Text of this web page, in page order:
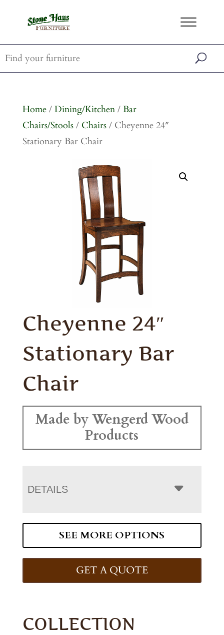
Home/ Dining/Kitchen/ Bar
Chairs/Stools/ Chairs/ Cheyenne 24″
Stationary Bar Chair
Cheyenne 24″
Stationary Bar
Chair
Made by Wengerd Wood
Products
DETAILS
SEE MORE OPTIONS
GET A QUOTE
COLLECTION